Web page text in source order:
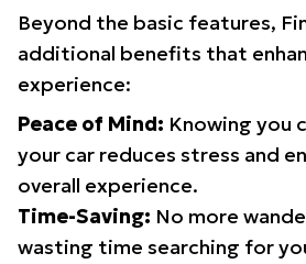
Beyond the basic features,
additional benefits that
experience:
Peace of Mind: Knowing you
your car reduces stress and
overall experience.
Time-Saving: No more
wasting time searching for